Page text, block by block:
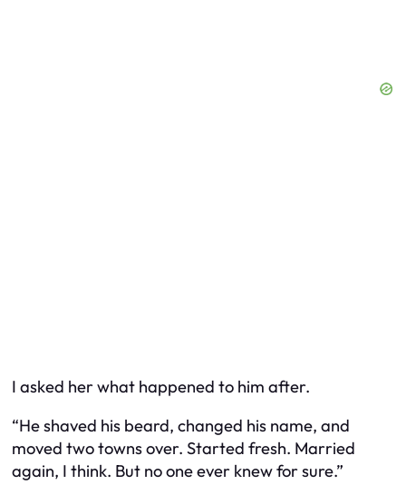
I asked her what happened to him after.
“He shaved his beard, changed his name, and
moved two towns over. Started fresh. Married
again, I think. But no one ever knew for sure.”